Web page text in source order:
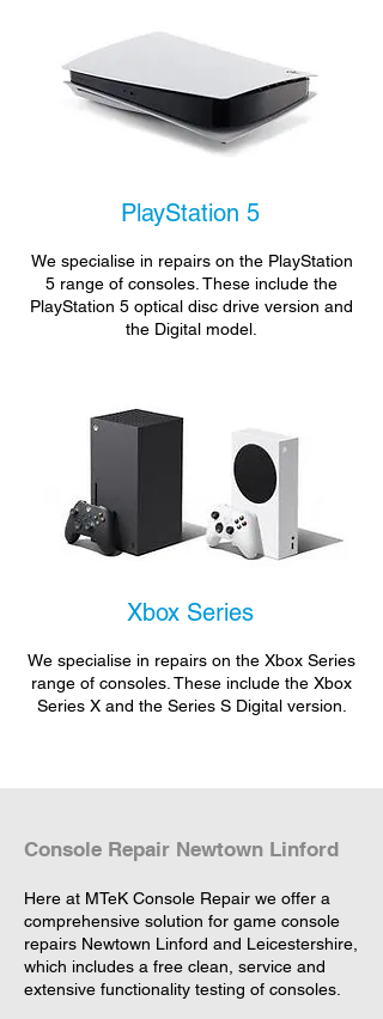
PlayStation 5
We specialise in repairs on the PlayStation
5 range of consoles. These include the
PlayStation 5 optical disc drive version and
the Digital model.
Xbox Series
We specialise in repairs on the Xbox Series
range of consoles. These include the Xbox
Series X and the Series S Digital version.
Console Repair Newtown Linford
Here at MTeK Console Repair we offer a
comprehensive solution for game console
repairs Newtown Linford and Leicestershire,
which includes a free clean, service and
extensive functionality testing of consoles.